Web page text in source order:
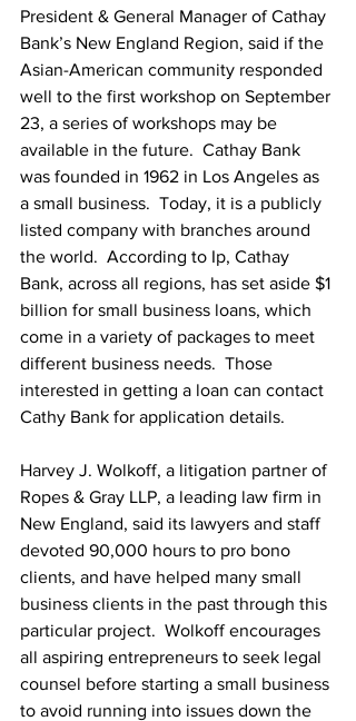
President & General Manager of Cathay
Bank’s New England Region, said if the
Asian-American community responded
well to the first workshop on September
23, a series of workshops may be
available in the future.  Cathay Bank
was founded in 1962 in Los Angeles as
a small business.  Today, it is a publicly
listed company with branches around
the world.  According to Ip, Cathay
Bank, across all regions, has set aside $1
billion for small business loans, which
come in a variety of packages to meet
different business needs.  Those
interested in getting a loan can contact
Cathy Bank for application details.
Harvey J. Wolkoff, a litigation partner of
Ropes & Gray LLP, a leading law firm in
New England, said its lawyers and staff
devoted 90,000 hours to pro bono
clients, and have helped many small
business clients in the past through this
particular project.  Wolkoff encourages
all aspiring entrepreneurs to seek legal
counsel before starting a small business
to avoid running into issues down the